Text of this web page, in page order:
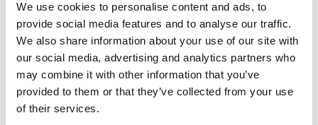
We use cookies to personalise content and ads, to
provide social media features and to analyse our traffic.
We also share information about your use of our site with
our social media, advertising and analytics partners who
may combine it with other information that you’ve
provided to them or that they’ve collected from your use
of their services.
the sport, we are collectively working towards
the return of all disciplines across the country.
“Knockhill is a key venue for Scottish motorsport
and provides a focal point for many of our
disciplines, events, competitors and fans alike, as
well as the entire support industry that hinges